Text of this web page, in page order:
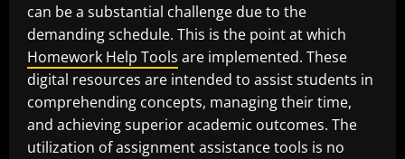
can be a substantial challenge due to the
demanding schedule. This is the point at which
Homework Help Tools are implemented. These
digital resources are intended to assist students in
comprehending concepts, managing their time,
and achieving superior academic outcomes. The
utilization of assignment assistance tools is no